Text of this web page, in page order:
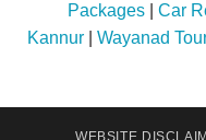
Packages
Car
Kannur
Wayanad
WEBSITE